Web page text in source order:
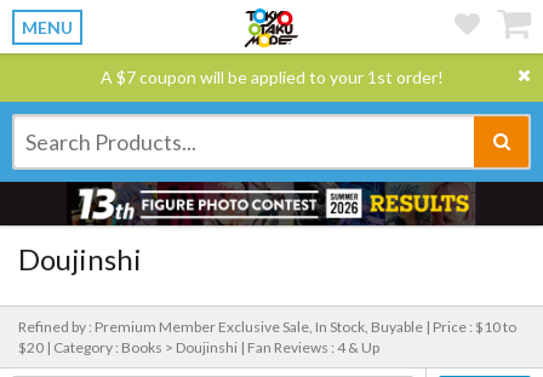
MENU
A $7 coupon will be applied to your 1st order!
Doujinshi
Refined by : Premium Member Exclusive Sale, In Stock, Buyable | Price : $10 to
$20 | Category : Books > Doujinshi | Fan Reviews : 4 & Up